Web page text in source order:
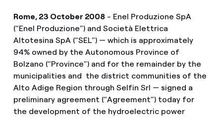
Rome, 23 October 2008 - Enel Produzione SpA
(“Enel Produzione”) and Società Elettrica
Altotesina SpA (“SEL”) — which is approximately
94% owned by the Autonomous Province of
Bolzano (“Province”) and for the remainder by the
municipalities and the district communities of the
Alto Adige Region through Selfin Srl — signed a
preliminary agreement (“Agreement”) today for
the development of the hydroelectric power